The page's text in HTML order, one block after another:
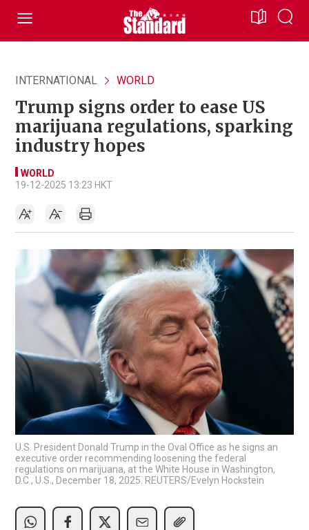
INTERNATIONAL WORLD
Trump signs order to ease US
marijuana regulations, sparking
industry hopes
WORLD
19-12-2025 13:23 HKT
U.S. President Donald Trump in the Oval Office as he signs an
executive order recommending loosening the federal
regulations on marijuana, at the White House in Washington,
D.C., U.S., December 18, 2025. REUTERS/Evelyn Hockstein